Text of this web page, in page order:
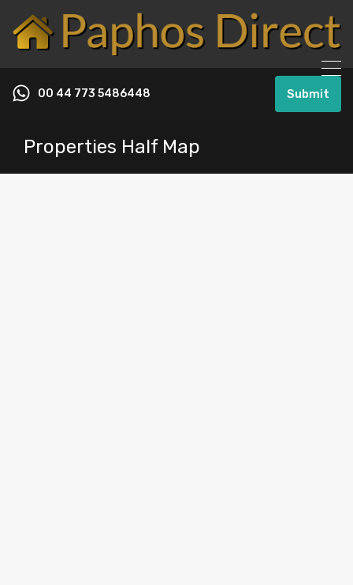
00 44 773 5486448 Submit
Properties Half Map